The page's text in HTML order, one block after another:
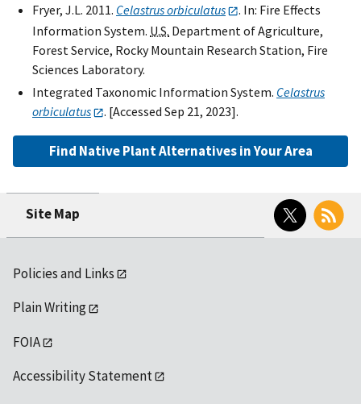
Fryer, J.L. 2011. Celastrus orbiculatus
. In: Fire Effects
Information System. U.S. Department of Agriculture,
Forest Service, Rocky Mountain Research Station, Fire
Sciences Laboratory.
Integrated Taxonomic Information System. Celastrus
orbiculatus
. [Accessed Sep 21, 2023].
Find Native Plant Alternatives in Your Area
Site Map
Twitter RSS
Policies and Links
Plain Writing
FOIA
Accessibility Statement